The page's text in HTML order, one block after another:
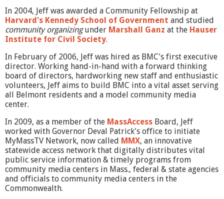
In 2004, Jeff was awarded a Community Fellowship at
Harvard's Kennedy School of Government and studied
community organizingunder Marshall Ganz at the Hauser
Institute for Civil Society.
In February of 2006, Jeff was hired as BMC's first executive
director. Working hand-in-hand with a forward thinking
board of directors, hardworking new staff and enthusiastic
volunteers, Jeff aims to build BMC into a vital asset serving
all Belmont residents and a model community media
center.
In 2009, as a member of the MassAccess Board, Jeff
worked with Governor Deval Patrick's office to initiate
MyMassTV Network, now called MMX, an innovative
statewide access network that digitally distributes vital
public service information & timely programs from
community media centers in Mass., federal & state agencies
and officials to community media centers in the
Commonwealth.